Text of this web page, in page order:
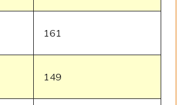
161
149